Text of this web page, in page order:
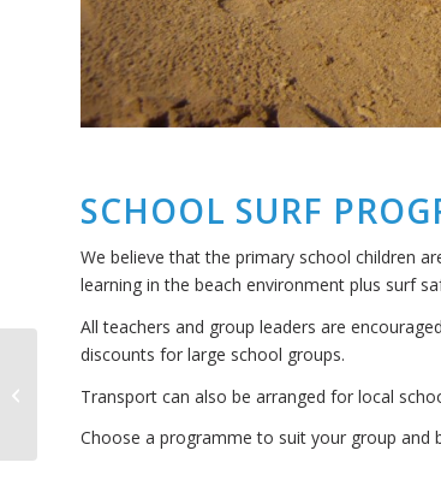
SCHOOL SURF
We believe that the primary school children
learning in the beach environment plus surf
All teachers and group leaders are
discounts for large school groups.
Transport can also be arranged for local
Choose a programme to suit your group and
Programme